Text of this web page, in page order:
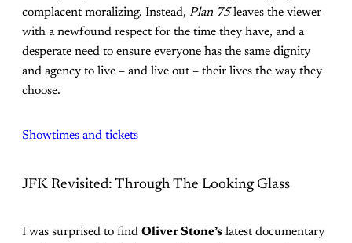
complacent moralizing. Instead, Plan 75leaves the viewer
with a newfound respect for the time they have, and a
desperate need to ensure everyone has the same dignity
and agency to live – and live out – their lives the way they
choose.
Showtimes and tickets
JFK Revisited: Through The Looking Glass
I was surprised to find Oliver Stone’s latest documentary